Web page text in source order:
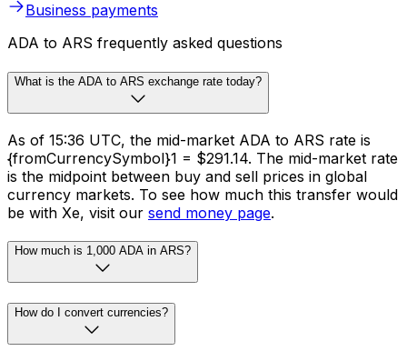
Business payments
ADA to ARS frequently asked questions
What is the ADA to ARS exchange rate today?
As of 15:36 UTC, the mid-market ADA to ARS rate is
{fromCurrencySymbol}1 = $291.14. The mid-market rate
is the midpoint between buy and sell prices in global
currency markets. To see how much this transfer would
be with Xe, visit our send money page.
How much is 1,000 ADA in ARS?
How do I convert currencies?